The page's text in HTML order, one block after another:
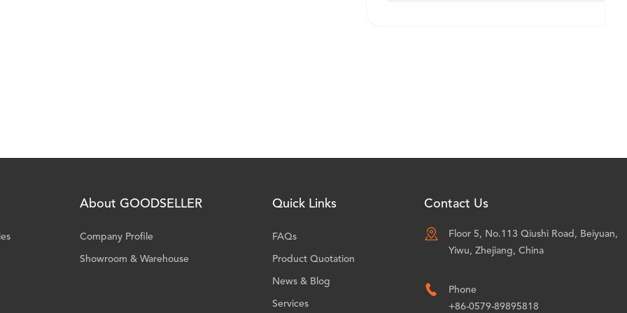
About GOODSELLER
Company Profile
Showroom & Warehouse
Quick Links
FAQs
Product Quotation
News & Blog
Services
Contact Us

Floor 5, No.113 Qiushi Road, Beiyuan,
Yiwu, Zhejiang, China

Phone
+86-0579-89895818